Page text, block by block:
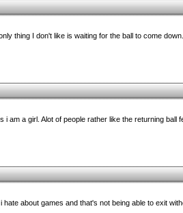
thing I don't like is waiting for the ball to come down.
i am a girl. Alot of people rather like the returning
hate about games and that's not being able to exit